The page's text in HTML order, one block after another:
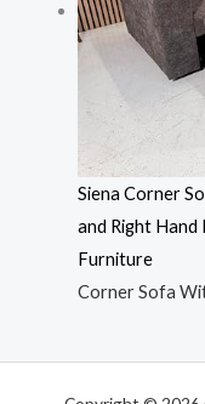
Siena Corner
and Right Hand
Furniture
Corner Sofa